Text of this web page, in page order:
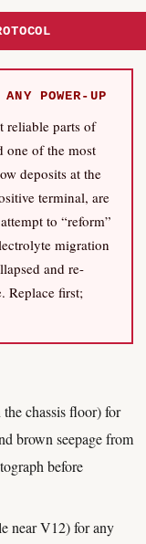
POWER-UP
reliable parts of
one of the most
deposits at the
terminal, are
to “reform”
migration
and re-
Replace first;
chassis floor) for
brown seepage from
before
near V12) for any